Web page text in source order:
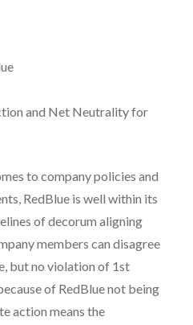
and Net Neutrality for
to company policies and
RedBlue is well within its
of decorum aligning
members can disagree
but no violation of 1st
of RedBlue not being
action means the